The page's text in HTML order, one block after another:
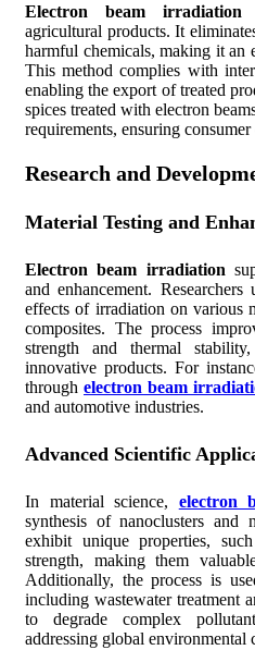
Electron beam irradiation
agricultural products. It
harmful chemicals, making it
This method complies with
enabling the export of treated
spices treated with electron
requirements, ensuring
Research and
Material Testing and
Electron beam irradiation
and enhancement.
effects of irradiation on various
composites. The process
strength and thermal
innovative products. For
through electron beam
and automotive industries.
Advanced Scientific
In material science, electron
synthesis of nanoclusters and
exhibit unique properties,
strength, making them
Additionally, the process is
including wastewater treatment
to degrade complex
addressing global environmental